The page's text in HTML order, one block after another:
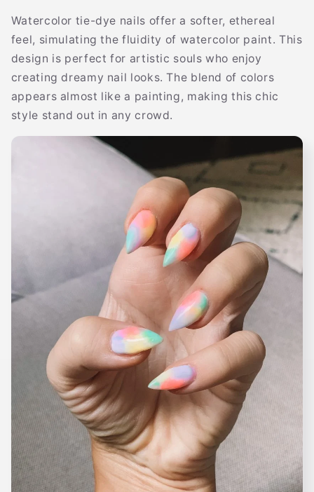
Watercolor tie-dye nails offer a softer, ethereal
feel, simulating the fluidity of watercolor paint. This
design is perfect for artistic souls who enjoy
creating dreamy nail looks. The blend of colors
appears almost like a painting, making this chic
style stand out in any crowd.